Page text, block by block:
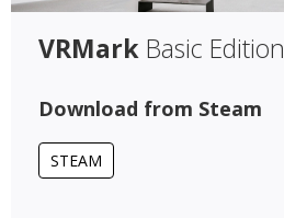
VRMark Basic Edition
Download from Steam
STEAM